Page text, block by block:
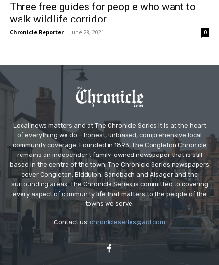
Three free guides for people who want to
walk wildlife corridor
Chronicle Reporter - June 28, 2021 0
Local news matters and at The Chronicle Series it is at the heart
of everything we do – honest, unbiased, comprehensive local
community coverage. Founded in 1893, The Congleton Chronicle
remains an independent family-owned newspaper that is still
based in the centre of the town. The Chronicle Series newspapers
cover Congleton, Biddulph, Sandbach and Alsager and the
surrounding areas. The Chronicle Series is committed to covering
every aspect of community life that matters to the people of the
towns we serve.
Contact us: chronicleseries@aol.com